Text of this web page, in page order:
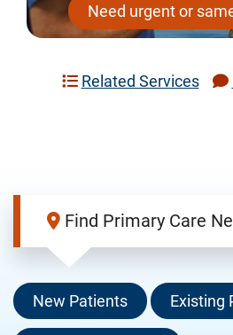
Need urgent or
Related Services
Find Primary Care
New Patients Existing